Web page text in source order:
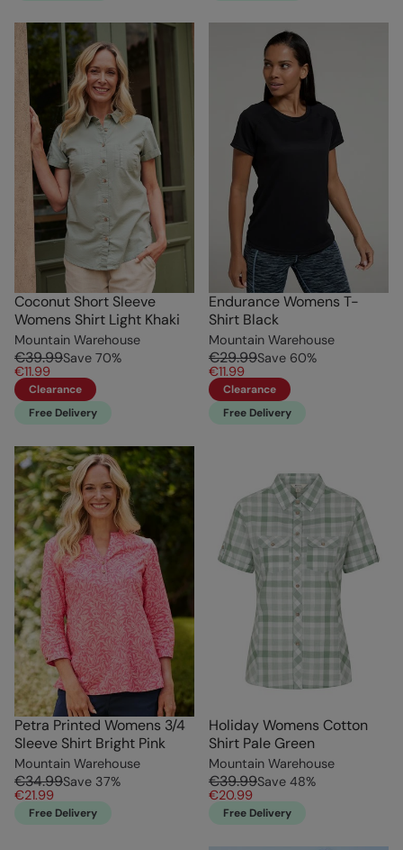
Coconut Short Sleeve
Womens Shirt Light Khaki
Mountain Warehouse
€39.99Save 70%
€11.99
Clearance
Free Delivery
Endurance Womens T-
Shirt Black
Mountain Warehouse
€29.99Save 60%
€11.99
Clearance
Free Delivery
Petra Printed Womens 3/4
Sleeve Shirt Bright Pink
Mountain Warehouse
€34.99Save 37%
€21.99
Free Delivery
Holiday Womens Cotton
Shirt Pale Green
Mountain Warehouse
€39.99Save 48%
€20.99
Free Delivery